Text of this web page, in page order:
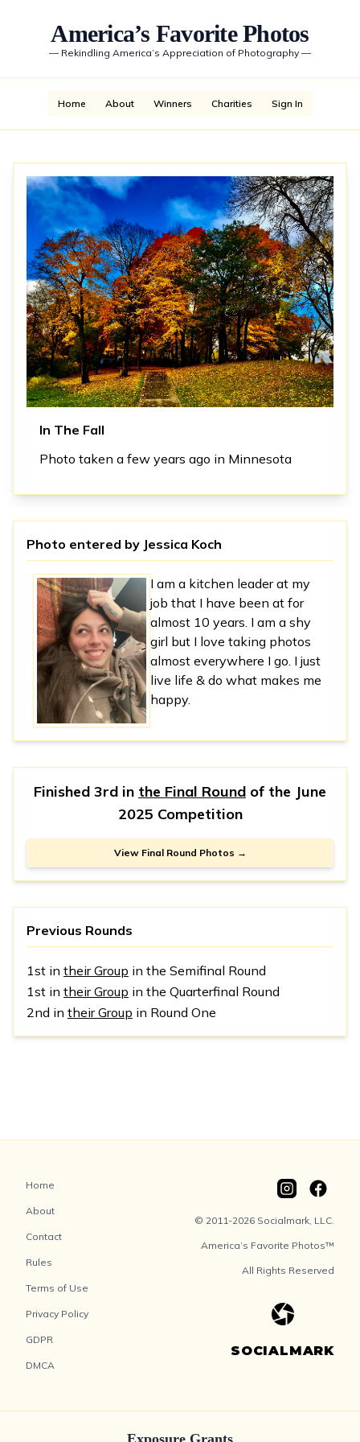
America’s Favorite Photos
— Rekindling America’s Appreciation of Photography —
Home About Winners Charities Sign In
In The Fall
Photo taken a few years ago in Minnesota
Photo entered by Jessica Koch
I am a kitchen leader at my
job that I have been at for
almost 10 years. I am a shy
girl but I love taking photos
almost everywhere I go. I just
live life & do what makes me
happy.
Finished 3rd in the Final Round of the June
2025 Competition
View Final Round Photos →
Previous Rounds
1st in their Group in the Semifinal Round
1st in their Group in the Quarterfinal Round
2nd in their Group in Round One
Home
About
Contact
Rules
Terms of Use
Privacy Policy
GDPR
DMCA
© 2011-2026 Socialmark, LLC.
America’s Favorite Photos™
All Rights Reserved
SOCIALMARK